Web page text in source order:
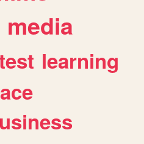
media
learning